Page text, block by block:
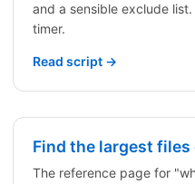
and a sensible exclude
timer.
Read script →
Find the largest files
The reference page for